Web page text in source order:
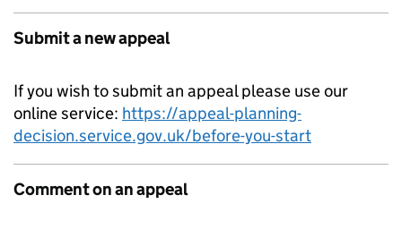
Submit a new appeal
If you wish to submit an appeal please use our
online service: https://appeal-planning-
decision.service.gov.uk/before-you-start
Comment on an appeal